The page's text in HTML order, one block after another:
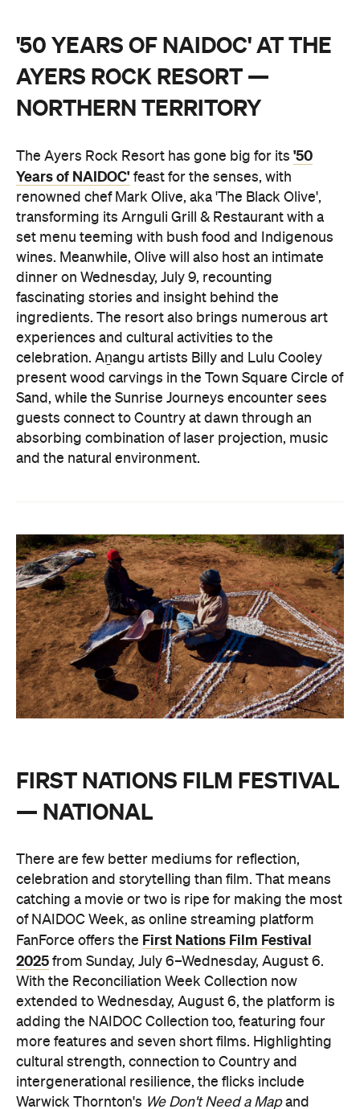
'50 YEARS OF NAIDOC' AT THE
AYERS ROCK RESORT —
NORTHERN TERRITORY
The Ayers Rock Resort has gone big for its '50
Years of NAIDOC' feast for the senses, with
renowned chef Mark Olive, aka 'The Black Olive',
transforming its Arnguli Grill & Restaurant with a
set menu teeming with bush food and Indigenous
wines. Meanwhile, Olive will also host an intimate
dinner on Wednesday, July 9, recounting
fascinating stories and insight behind the
ingredients. The resort also brings numerous art
experiences and cultural activities to the
celebration. Aṉangu artists Billy and Lulu Cooley
present wood carvings in the Town Square Circle of
Sand, while the Sunrise Journeys encounter sees
guests connect to Country at dawn through an
absorbing combination of laser projection, music
and the natural environment.
FIRST NATIONS FILM FESTIVAL
— NATIONAL
There are few better mediums for reflection,
celebration and storytelling than film. That means
catching a movie or two is ripe for making the most
of NAIDOC Week, as online streaming platform
FanForce offers the First Nations Film Festival
2025 from Sunday, July 6–Wednesday, August 6.
With the Reconciliation Week Collection now
extended to Wednesday, August 6, the platform is
adding the NAIDOC Collection too, featuring four
more features and seven short films. Highlighting
cultural strength, connection to Country and
intergenerational resilience, the flicks include
Warwick Thornton's We Don't Need a Mapand